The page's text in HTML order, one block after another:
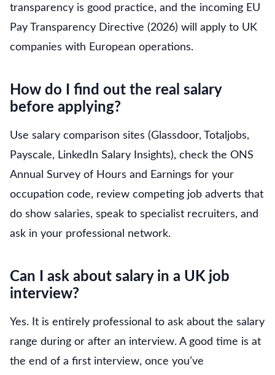
transparency is good practice, and the incoming EU
Pay Transparency Directive (2026) will apply to UK
companies with European operations.
How do I find out the real salary
before applying?
Use salary comparison sites (Glassdoor, Totaljobs,
Payscale, LinkedIn Salary Insights), check the ONS
Annual Survey of Hours and Earnings for your
occupation code, review competing job adverts that
do show salaries, speak to specialist recruiters, and
ask in your professional network.
Can I ask about salary in a UK job
interview?
Yes. It is entirely professional to ask about the salary
range during or after an interview. A good time is at
the end of a first interview, once you’ve